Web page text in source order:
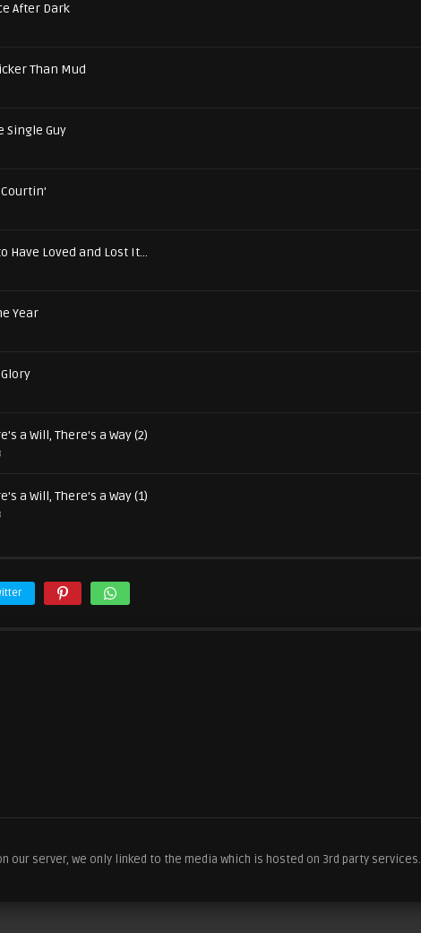
After Dark
Than Mud
Single Guy
Courtin'
Have Loved and Lost It...
Year
a Will, There's a Way (2)
a Will, There's a Way (1)
our server, we only linked to the media which is hosted on 3rd party services.